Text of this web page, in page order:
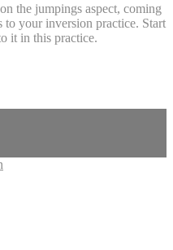
the jumpings aspect, coming
your inversion practice. Start
it in this practice.